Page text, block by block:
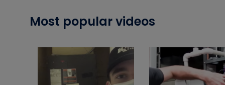
Most popular videos